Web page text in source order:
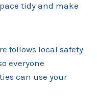
tidy and make
follows local safety
everyone
can use your